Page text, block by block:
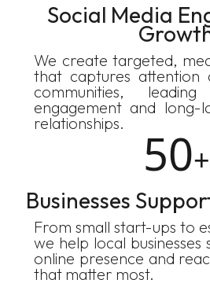
Social Media
We create targeted,
that captures attention
communities,
engagement and long-
relationships.
50+
Businesses
From small start-ups to
we help local
online presence and
that matter most.